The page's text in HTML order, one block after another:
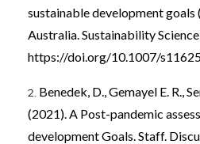
sustainable development goals
Australia. Sustainability
https://doi.org/10.1007/
Benedek, D., Gemayel E. R.,
(2021). A Post-pandemic
development Goals. Staff.